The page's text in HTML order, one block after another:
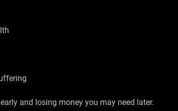
and losing money you may need later.